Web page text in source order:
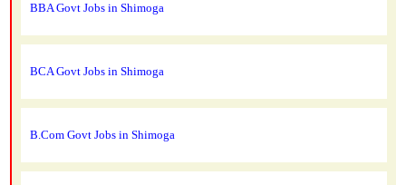
BBA Govt Jobs in Shimoga
BCA Govt Jobs in Shimoga
B.Com Govt Jobs in Shimoga